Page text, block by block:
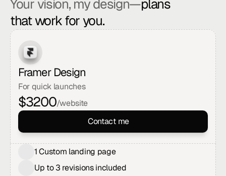
Your vision, my design—plans
that work for you.
Framer Design
For quick launches
$3200/website
Contact me
1 Custom landing page
Up to 3 revisions included